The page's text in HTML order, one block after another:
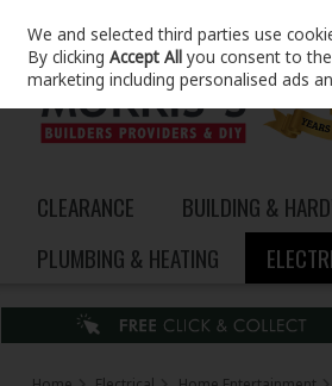
Skip to content
CLEARANCE BUILDING &
PLUMBING & HEATING
We and selected third parties use
By clickingAccept All you consent to
marketing including personalised ads